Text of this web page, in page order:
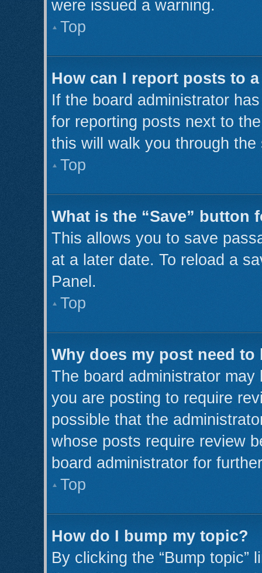
were issued a warning.
Top
How can I report posts to
If the board administrator
for reporting posts next to
this will walk you through
Top
What is the “Save”
This allows you to save
at a later date. To reload a
Panel.
Top
Why does my post need to
The board administrator
you are posting to require
possible that the
whose posts require review
board administrator for
Top
How do I bump my topic?
By clicking the “Bump